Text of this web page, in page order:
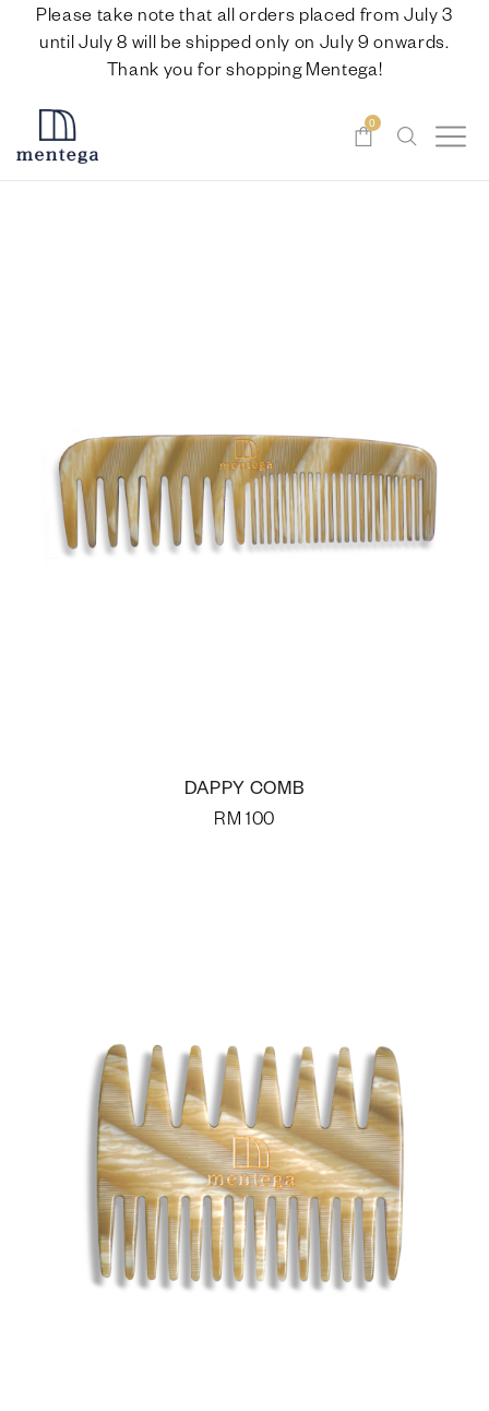
Please take note that all orders placed from July 3
until July 8 will be shipped only on July 9 onwards.
Thank you for shopping Mentega!
0
DAPPY COMB
RM 100